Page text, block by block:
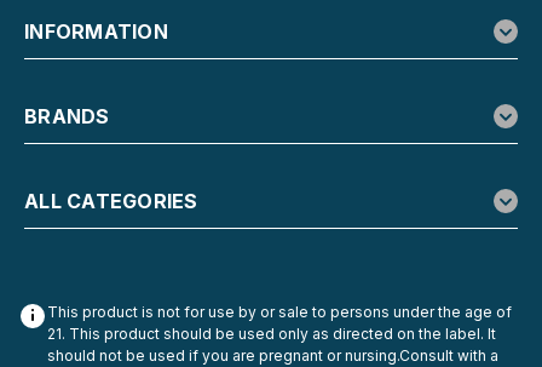
INFORMATION
BRANDS
ALL CATEGORIES
This product is not for use by or sale to persons under the age of
21. This product should be used only as directed on the label. It
should not be used if you are pregnant or nursing.Consult with a